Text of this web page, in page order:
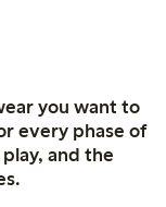
you want to
every phase of
and the